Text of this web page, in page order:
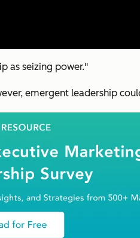
as seizing power."
emergent leadership